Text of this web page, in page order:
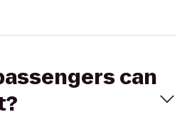
can